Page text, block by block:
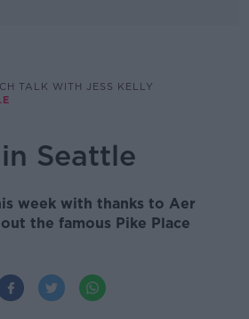
TALK WITH JESS KELLY
Seattle
week with thanks to Aer
the famous Pike Place